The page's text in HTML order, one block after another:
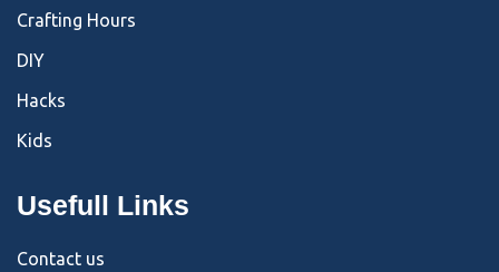
Crafting Hours
DIY
Hacks
Kids
Usefull Links
Contact us